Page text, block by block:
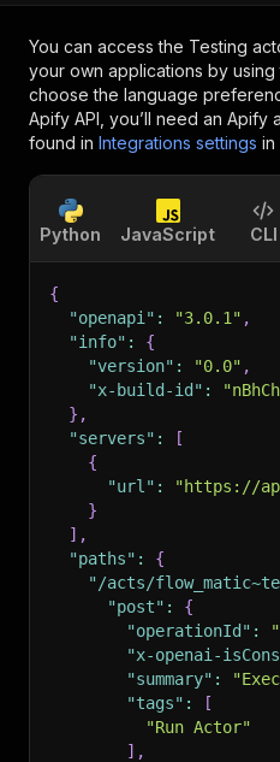
You can access the Testing
your own applications by using
choose the language
Apify API, you’ll need an Apify
found in Integrations settings in
Python JavaScript CLI
{
"openapi" : "3.0.1" ,
"info" :
{
"version" : "0.0" ,
"x-build-id" :
} ,
"servers" :
[
{
"url" :
"https://
}
] ,
"paths" :
{
"/acts/
"post" :
{
"operationId" :
"x-openai-
"summary" :
"tags" :
[
"Run Actor"
] ,